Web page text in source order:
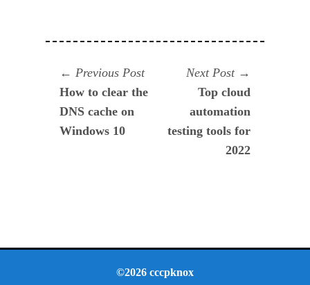
Navegación
de
entradas
Previous PostPrevious
post:
How to clear the
DNS cache on
Windows 10
Next Post
post:
Top cloud
automation
testing tools for
2022
©2026 cccpknox